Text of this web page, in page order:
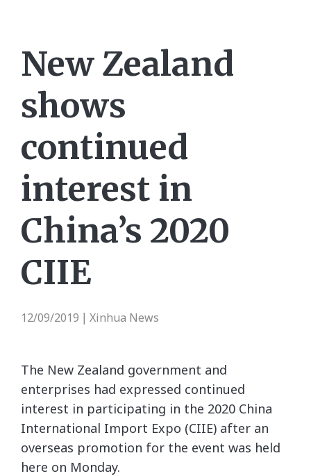
New Zealand
shows
continued
interest in
China’s 2020
CIIE
12/09/2019 Xinhua News
The New Zealand government and
enterprises had expressed continued
interest in participating in the 2020 China
International Import Expo (CIIE) after an
overseas promotion for the event was held
here on Monday.